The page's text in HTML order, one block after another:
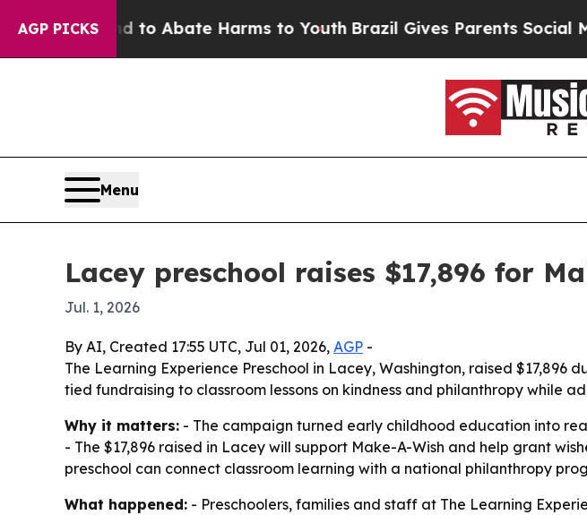
AGP PICKS
Fund to Abate Harms to YouthBrazil Gives Parents Social
Menu
Lacey preschool raises $17,896 for
Jul. 1, 2026
By AI, Created 17:55 UTC, Jul 01, 2026, AGP -
The Learning Experience Preschool in Lacey, Washington, raised $17,896
tied fundraising to classroom lessons on kindness and philanthropy while
Why it matters: - The campaign turned early childhood education into
- The $17,896 raised in Lacey will support Make-A-Wish and help grant
preschool can connect classroom learning with a national philanthropy
What happened: - Preschoolers, families and staff at The Learning